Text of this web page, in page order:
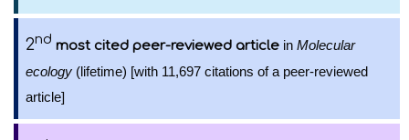
2nd most cited peer-reviewed article in Molecular
ecology (lifetime) [with 11,697 citations of a peer-reviewed
article]